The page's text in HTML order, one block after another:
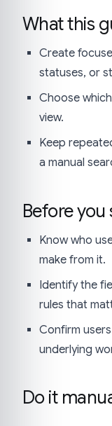
What this
Create
statuses, or
Choose
view.
Keep
a manual
Before you
Know who
make from it.
Identify the
rules that
Confirm
underlying
Do it